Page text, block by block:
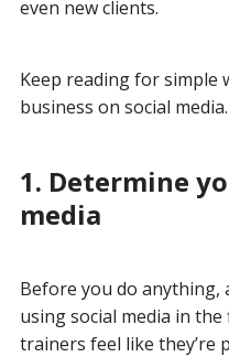
even new clients.
Keep reading for simple
business on social
1. Determine
media
Before you do anything,
using social media in
trainers feel like